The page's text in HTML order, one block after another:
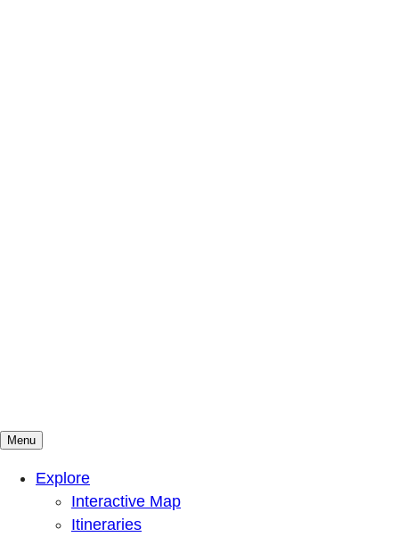
Mountains To Sound Greenway Trust
Connected with nature, our lives are better
Menu
Explore
Interactive Map
Itineraries